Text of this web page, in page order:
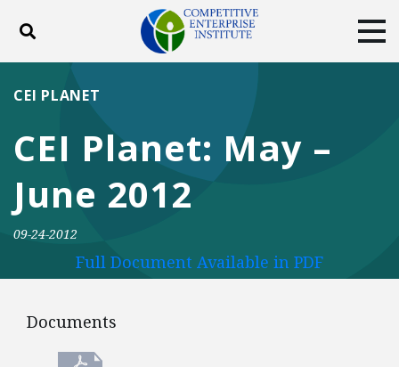
Toggle search
ABOUT
DONATE
Facebook
Twitter
CEI Planet: May –
June 2012
CEI PLANET
09-24-2012
Full Document Available in PDF
Documents
Documents